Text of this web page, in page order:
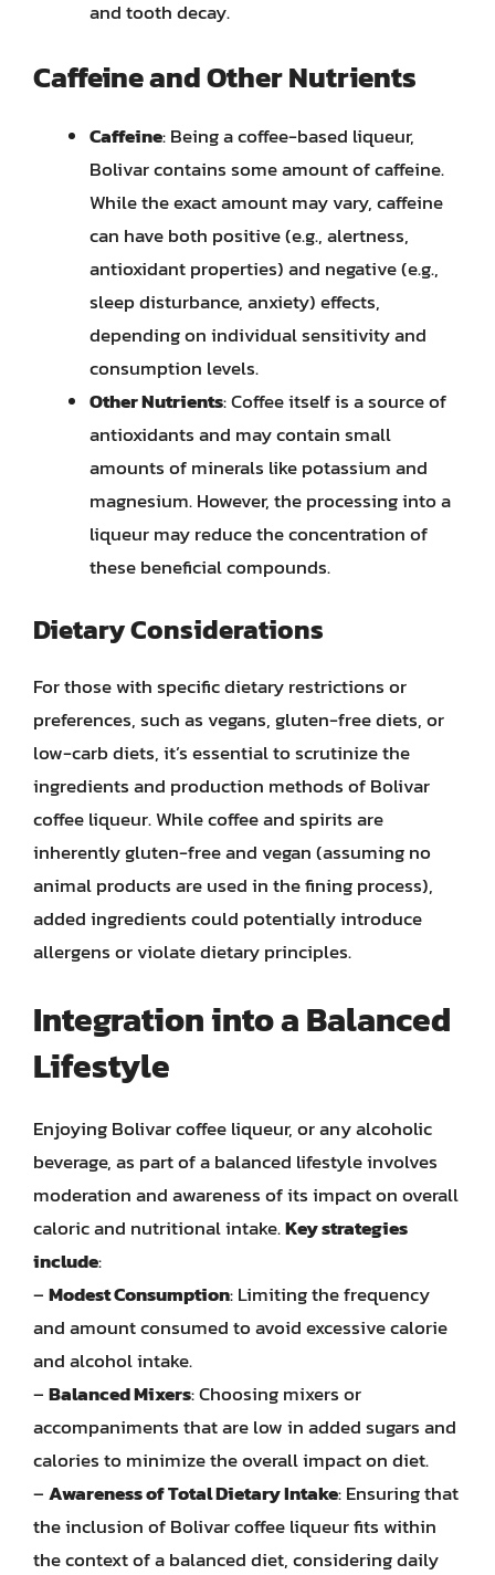
and tooth decay.
Caffeine and Other Nutrients
Caffeine: Being a coffee-based liqueur,
Bolivar contains some amount of caffeine.
While the exact amount may vary, caffeine
can have both positive (e.g., alertness,
antioxidant properties) and negative (e.g.,
sleep disturbance, anxiety) effects,
depending on individual sensitivity and
consumption levels.
Other Nutrients: Coffee itself is a source of
antioxidants and may contain small
amounts of minerals like potassium and
magnesium. However, the processing into a
liqueur may reduce the concentration of
these beneficial compounds.
Dietary Considerations
For those with specific dietary restrictions or
preferences, such as vegans, gluten-free diets, or
low-carb diets, it’s essential to scrutinize the
ingredients and production methods of Bolivar
coffee liqueur. While coffee and spirits are
inherently gluten-free and vegan (assuming no
animal products are used in the fining process),
added ingredients could potentially introduce
allergens or violate dietary principles.
Integration into a Balanced
Lifestyle
Enjoying Bolivar coffee liqueur, or any alcoholic
beverage, as part of a balanced lifestyle involves
moderation and awareness of its impact on overall
caloric and nutritional intake.Key strategies
include:
–Modest Consumption: Limiting the frequency
and amount consumed to avoid excessive calorie
and alcohol intake.
–Balanced Mixers: Choosing mixers or
accompaniments that are low in added sugars and
calories to minimize the overall impact on diet.
–Awareness of Total Dietary Intake: Ensuring that
the inclusion of Bolivar coffee liqueur fits within
the context of a balanced diet, considering daily